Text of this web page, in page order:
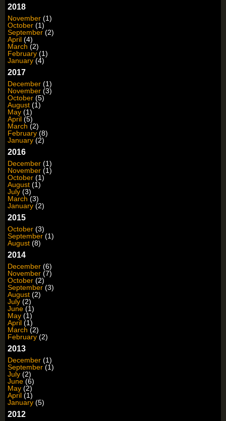
2018
November (1)
October (1)
September (2)
April (4)
March (2)
February (1)
January (4)
2017
December (1)
November (3)
October (5)
August (1)
May (1)
April (5)
March (2)
February (8)
January (2)
2016
December (1)
November (1)
October (1)
August (1)
July (3)
March (3)
January (2)
2015
October (3)
September (1)
August (8)
2014
December (6)
November (7)
October (2)
September (3)
August (2)
July (2)
June (1)
May (1)
April (1)
March (2)
February (2)
2013
December (1)
September (1)
July (2)
June (6)
May (2)
April (1)
January (5)
2012